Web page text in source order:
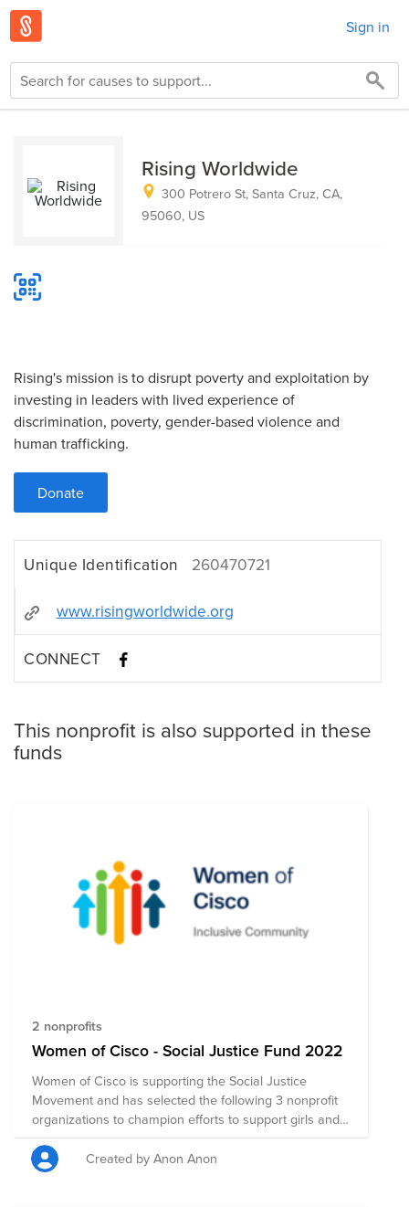
Sign in
Rising Worldwide
300 Potrero St, Santa Cruz, CA,
95060, US
Rising's mission is to disrupt poverty and exploitation by
investing in leaders with lived experience of
discrimination, poverty, gender-based violence and
human trafficking.
Donate
Unique Identification 260470721
www.risingworldwide.org
CONNECT
This nonprofit is also supported in these
funds
2 nonprofits
Women of Cisco - Social Justice Fund 2022
Women of Cisco is supporting the Social Justice
Movement and has selected the following 3 nonprofit
organizations to champion efforts to support girls and
women around the world. Please join us by making a
donation, which will be evenly distributed to these
worthwhile causes specially selected by our WoC
Created by Anon Anon